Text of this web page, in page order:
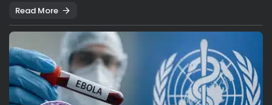
Read More